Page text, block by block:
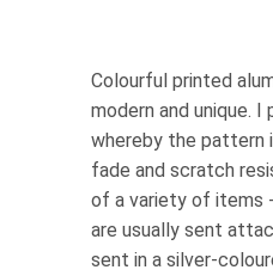
Colourful printed
modern and unique.
whereby the pattern
fade and scratch
of a variety of items
are usually sent
sent in a silver-